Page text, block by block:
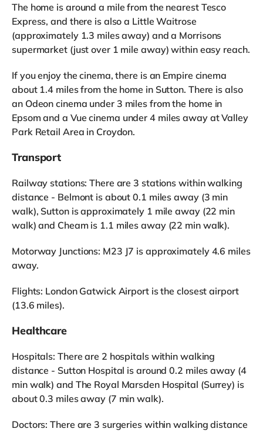
The home is around a mile from the nearest Tesco
Express, and there is also a Little Waitrose
(approximately 1.3 miles away) and a Morrisons
supermarket (just over 1 mile away) within easy reach.
If you enjoy the cinema, there is an Empire cinema
about 1.4 miles from the home in Sutton. There is also
an Odeon cinema under 3 miles from the home in
Epsom and a Vue cinema under 4 miles away at Valley
Park Retail Area in Croydon.
Transport
Railway stations: There are 3 stations within walking
distance - Belmont is about 0.1 miles away (3 min
walk), Sutton is approximately 1 mile away (22 min
walk) and Cheam is 1.1 miles away (22 min walk).
Motorway Junctions: M23 J7 is approximately 4.6 miles
away.
Flights: London Gatwick Airport is the closest airport
(13.6 miles).
Healthcare
Hospitals: There are 2 hospitals within walking
distance - Sutton Hospital is around 0.2 miles away (4
min walk) and The Royal Marsden Hospital (Surrey) is
about 0.3 miles away (7 min walk).
Doctors: There are 3 surgeries within walking distance